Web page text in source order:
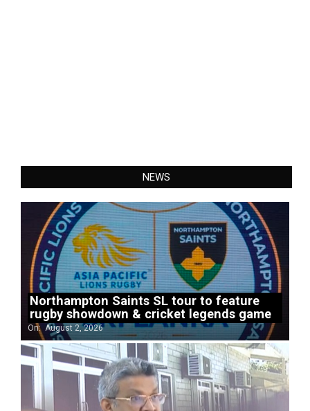
NEWS
Northampton Saints SL tour to feature
rugby showdown & cricket legends game
On: August 2, 2026